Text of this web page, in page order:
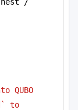
QUBO
to